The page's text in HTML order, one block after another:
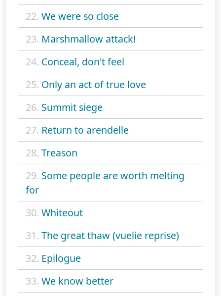
22. We were so close
23. Marshmallow attack!
24. Conceal, don't feel
25. Only an act of true love
26. Summit siege
27. Return to arendelle
28. Treason
29. Some people are worth melting
for
30. Whiteout
31. The great thaw (vuelie reprise)
32. Epilogue
33. We know better